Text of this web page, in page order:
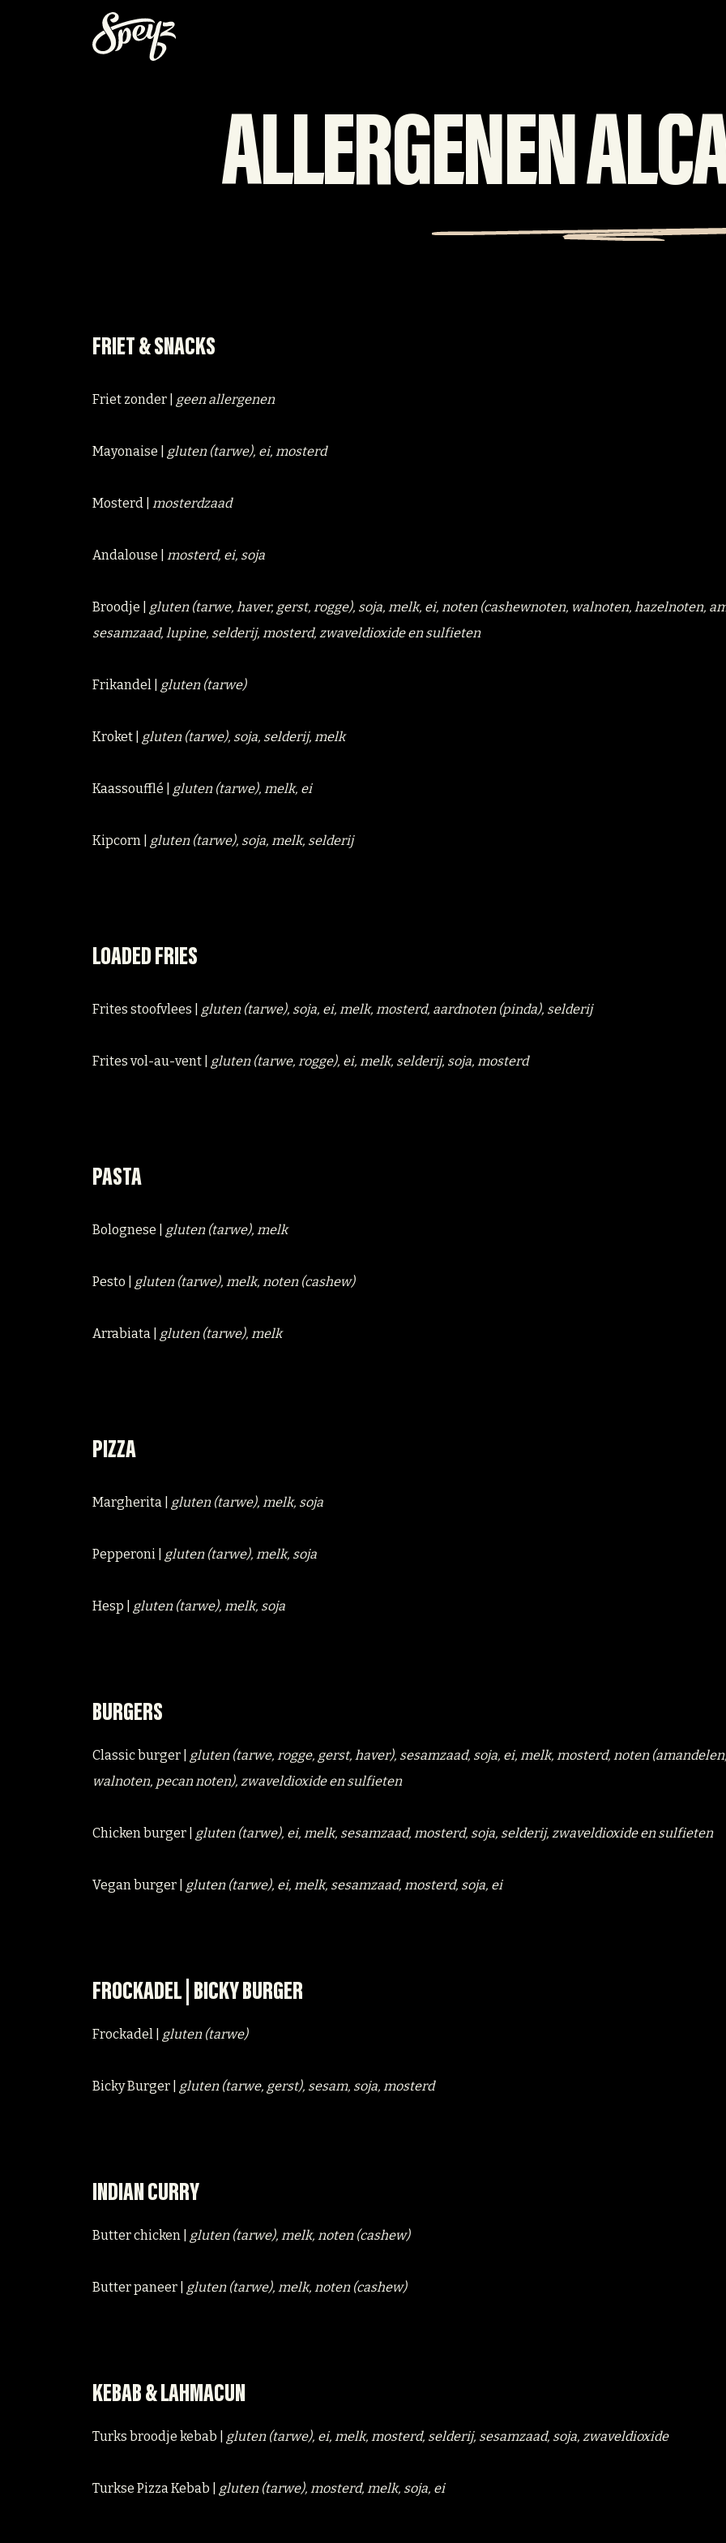
ALLERGENEN
FRIET & SNACKS
Friet zonder | geen allergenen
Mayonaise | gluten (tarwe), ei, mosterd
Mosterd | mosterdzaad
Andalouse | mosterd, ei, soja
Broodje | gluten (tarwe, haver, gerst, rogge), soja, melk, ei, noten (cashewnoten, walnoten, hazelnoten,
sesamzaad, lupine, selderij, mosterd, zwaveldioxide en sulfieten
Frikandel | gluten (tarwe)
Kroket | gluten (tarwe), soja, selderij, melk
Kaassoufflé | gluten (tarwe), melk, ei
Kipcorn | gluten (tarwe), soja, melk, selderij
LOADED FRIES
Frites stoofvlees | gluten (tarwe), soja, ei, melk, mosterd, aardnoten (pinda), selderij
Frites vol-au-vent | gluten (tarwe, rogge), ei, melk, selderij, soja, mosterd
PASTA
Bolognese | gluten (tarwe), melk
Pesto | gluten (tarwe), melk, noten (cashew)
Arrabiata | gluten (tarwe), melk
PIZZA
Margherita | gluten (tarwe), melk, soja
Pepperoni | gluten (tarwe), melk, soja
Hesp | gluten (tarwe), melk, soja
BURGERS
Classic burger | gluten (tarwe, rogge, gerst, haver), sesamzaad, soja, ei, melk, mosterd, noten
walnoten, pecan noten), zwaveldioxide en sulfieten
Chicken burger | gluten (tarwe), ei, melk, sesamzaad, mosterd, soja, selderij, zwaveldioxide en sulfieten
Vegan burger | gluten (tarwe), ei, melk, sesamzaad, mosterd, soja, ei
FROCKADEL | BICKY BURGER
Frockadel | gluten (tarwe)
Bicky Burger | gluten (tarwe, gerst), sesam, soja, mosterd
INDIAN CURRY
Butter chicken | gluten (tarwe), melk, noten (cashew)
Butter paneer | gluten (tarwe), melk, noten (cashew)
KEBAB & LAHMACUN
Turks broodje kebab | gluten (tarwe), ei, melk, mosterd, selderij, sesamzaad, soja, zwaveldioxide
Turkse Pizza Kebab | gluten (tarwe), mosterd, melk, soja, ei